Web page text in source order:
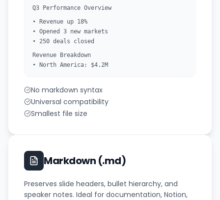
Q3 Performance Overview
• Revenue up 18%
• Opened 3 new markets
• 250 deals closed
Revenue Breakdown
• North America: $4.2M
No markdown syntax
Universal compatibility
Smallest file size
Markdown (.md)
Preserves slide headers, bullet hierarchy, and
speaker notes. Ideal for documentation, Notion,